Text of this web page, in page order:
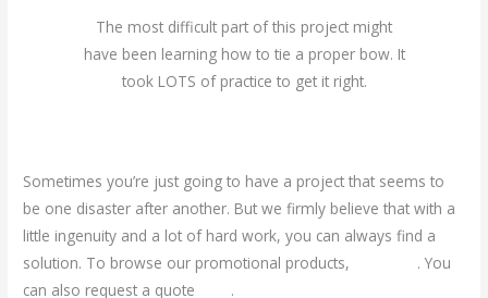
The most difficult part of this project might
have been learning how to tie a proper bow. It
took LOTS of practice to get it right.
Sometimes you’re just going to have a project that seems to
be one disaster after another. But we firmly believe that with a
little ingenuity and a lot of hard work, you can always find a
solution. To browse our promotional products,
. You
can also request a quote
.